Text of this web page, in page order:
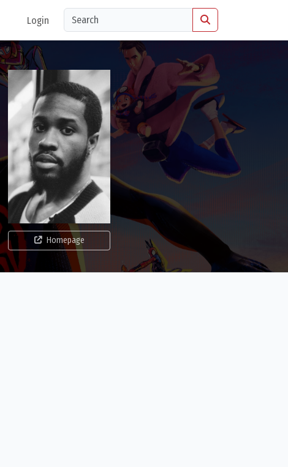
Login
Homepage